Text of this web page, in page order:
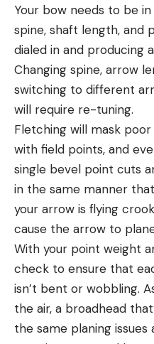
Your bow needs to be
spine, shaft length, and
dialed in and producing
Changing spine, arrow
switching to different
will require re-tuning.
Fletching will mask
with field points, and
single bevel point cuts
in the same manner
your arrow is flying
cause the arrow to
With your point weight
check to ensure that
isn’t bent or wobbling.
the air, a broadhead
the same planing